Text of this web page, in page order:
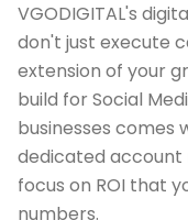
VGODIGITAL's
don't just execute
extension of your
build for Social
businesses
dedicated account
focus on ROI that
numbers.